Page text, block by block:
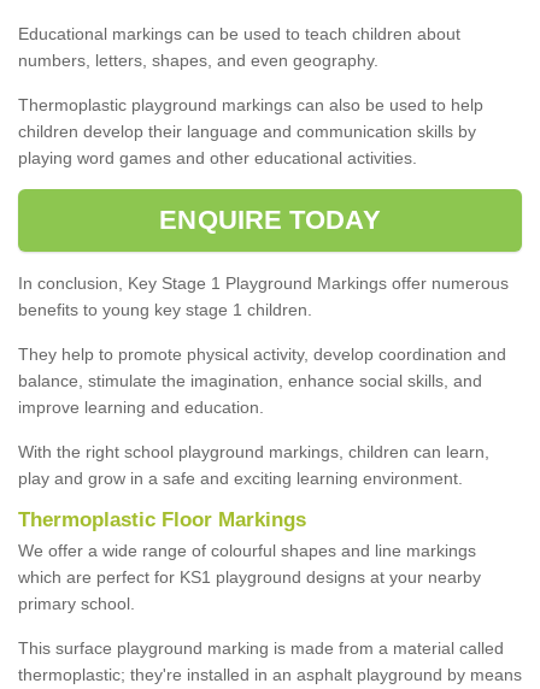
Educational markings can be used to teach children about
numbers, letters, shapes, and even geography.
Thermoplastic playground markings can also be used to help
children develop their language and communication skills by
playing word games and other educational activities.
ENQUIRE TODAY
In conclusion, Key Stage 1 Playground Markings offer numerous
benefits to young key stage 1 children.
They help to promote physical activity, develop coordination and
balance, stimulate the imagination, enhance social skills, and
improve learning and education.
With the right school playground markings, children can learn,
play and grow in a safe and exciting learning environment.
Thermoplastic Floor Markings
We offer a wide range of colourful shapes and line markings
which are perfect for KS1 playground designs at your nearby
primary school.
This surface playground marking is made from a material called
thermoplastic; they're installed in an asphalt playground by means